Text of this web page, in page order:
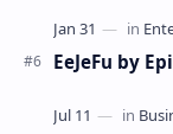
EeJeFu by